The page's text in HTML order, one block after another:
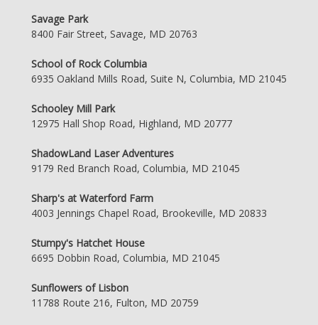
Savage Park
8400 Fair Street, Savage, MD 20763
School of Rock Columbia
6935 Oakland Mills Road, Suite N, Columbia, MD 21045
Schooley Mill Park
12975 Hall Shop Road, Highland, MD 20777
ShadowLand Laser Adventures
9179 Red Branch Road, Columbia, MD 21045
Sharp's at Waterford Farm
4003 Jennings Chapel Road, Brookeville, MD 20833
Stumpy's Hatchet House
6695 Dobbin Road, Columbia, MD 21045
Sunflowers of Lisbon
11788 Route 216, Fulton, MD 20759